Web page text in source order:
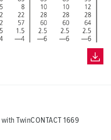
TwinCONTACT 1669